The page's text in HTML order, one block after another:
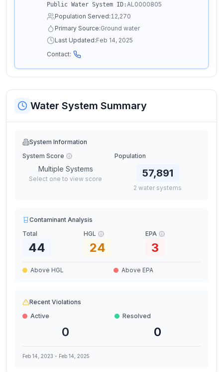
Public Water System ID:AL0000805
Population Served:12,270
Primary Source:Ground water
Last Updated:Feb 14, 2025
Contact:
Water System Summary
System Information
System Score
Multiple Systems
Select one to view score
Population
57,891
2 water systems
Contaminant Analysis
Total
44
HGL
24
EPA
3
Above HGL Above EPA
Recent Violations
Active
0
Resolved
0
Feb 14, 2023 - Feb 14, 2025